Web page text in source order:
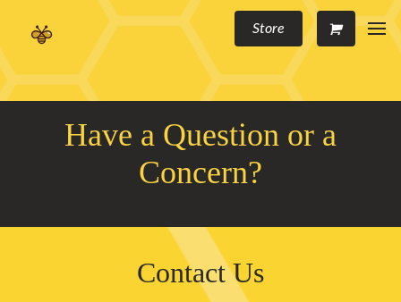
Store
Have a Question or a
Concern?
Contact Us